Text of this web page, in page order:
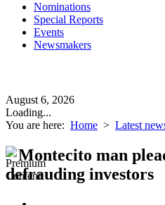
Nominations
Special Reports
Events
Newsmakers
August 6, 2026
Loading...
You are here: Home > Latest
Montecito man
defrauding investors